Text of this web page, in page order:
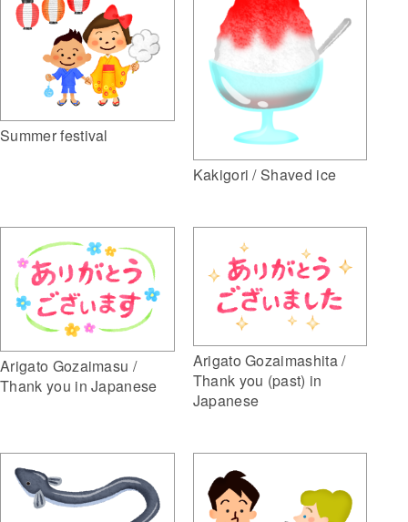
Summer festival
Kakigori / Shaved ice
Arigato Gozaimasu /
Thank you in Japanese
Arigato Gozaimashita /
Thank you (past) in
Japanese